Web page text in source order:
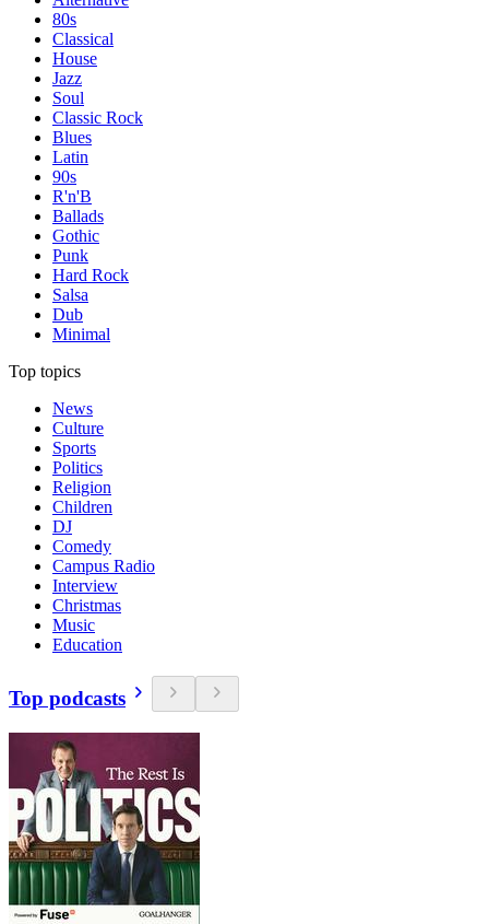
80s
Classical
House
Jazz
Soul
Classic Rock
Blues
Latin
90s
R'n'B
Ballads
Gothic
Punk
Hard Rock
Salsa
Dub
Minimal
Top topics
News
Culture
Sports
Politics
Religion
Children
DJ
Comedy
Campus Radio
Interview
Christmas
Music
Education
Top podcasts